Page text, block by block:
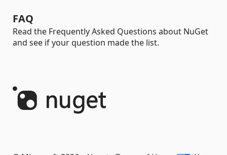
FAQ
Read the Frequently Asked Questions about NuGet
and see if your question made the list.